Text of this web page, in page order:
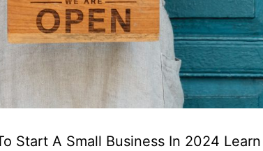
Start A Small Business In 2024 Learn